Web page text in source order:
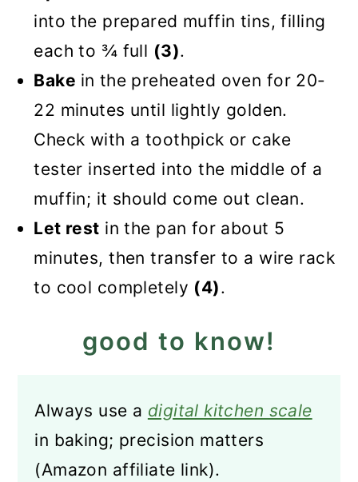
into the prepared muffin tins, filling
each to ¾ full (3).
Bake in the preheated oven for 20-
22 minutes until lightly golden.
Check with a toothpick or cake
tester inserted into the middle of a
muffin; it should come out clean.
Let rest in the pan for about 5
minutes, then transfer to a wire rack
to cool completely (4).
good to know!
Always use a digital kitchen scale
in baking; precision matters
(Amazon affiliate link).